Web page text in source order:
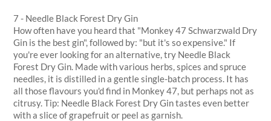
7 - Needle Black Forest Dry Gin
How often have you heard that "Monkey 47 Schwarzwald Dry
Gin is the best gin", followed by: "but it's so expensive." If
you're ever looking for an alternative, try Needle Black
Forest Dry Gin. Made with various herbs, spices and spruce
needles, it is distilled in a gentle single-batch process. It has
all those flavours you'd find in Monkey 47, but perhaps not as
citrusy. Tip: Needle Black Forest Dry Gin tastes even better
with a slice of grapefruit or peel as garnish.